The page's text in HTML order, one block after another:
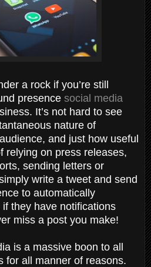
a rock if you’re still
presence social media
It’s not hard to see
nature of
and just how useful
relying on press releases,
sending letters or
write a tweet and send
to automatically
they have notifications
miss a post you make!
is a massive boon to all
for all manner of reasons.